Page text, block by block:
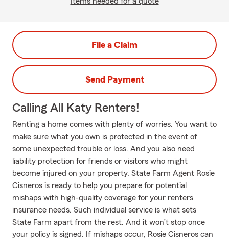
File a Claim
Send Payment
Calling All Katy Renters!
Renting a home comes with plenty of worries. You want to
make sure what you own is protected in the event of
some unexpected trouble or loss. And you also need
liability protection for friends or visitors who might
become injured on your property. State Farm Agent Rosie
Cisneros is ready to help you prepare for potential
mishaps with high-quality coverage for your renters
insurance needs. Such individual service is what sets
State Farm apart from the rest. And it won’t stop once
your policy is signed. If mishaps occur, Rosie Cisneros can